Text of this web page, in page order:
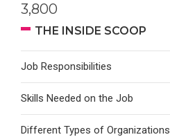
3,800
THE INSIDE SCOOP
Job Responsibilities
Skills Needed on the Job
Different Types of Organizations